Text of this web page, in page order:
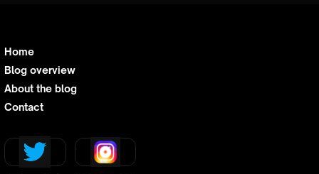
Home
Blog overview
About the blog
Contact